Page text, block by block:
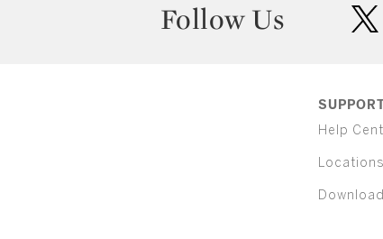
Follow Us
Help
Locations